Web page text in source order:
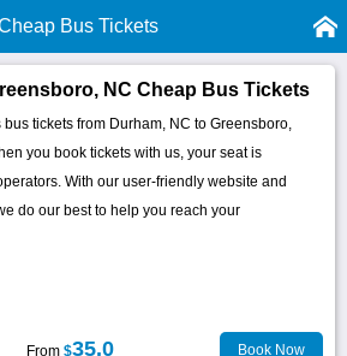
Bus Tickets
NC Cheap Bus Tickets
from Durham, NC to Greensboro,
book tickets with us, your seat is
With our user-friendly website and
do our best to help you reach your
From $35.0 Book Now